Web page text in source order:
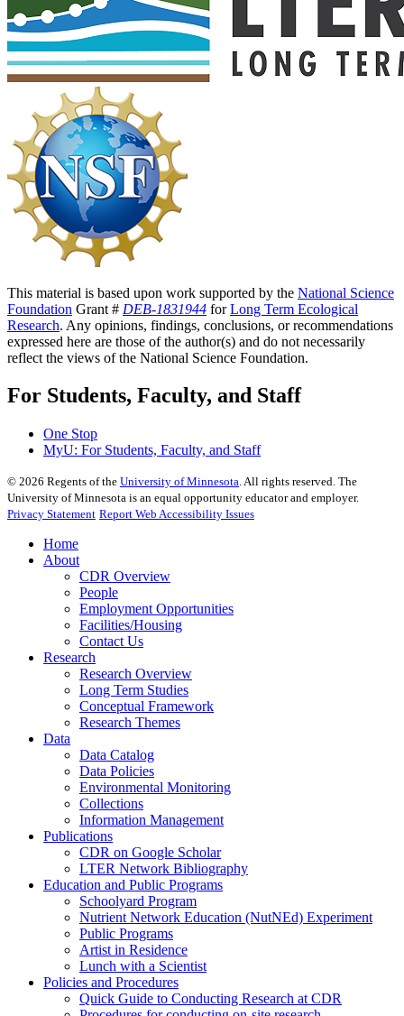
This material is based upon work supported by the National Science
Foundation Grant # DEB-1831944 forLong Term Ecological
Research. Any opinions, findings, conclusions, or recommendations
expressed here are those of the author(s) and do not necessarily
reflect the views of the National Science Foundation.
For Students, Faculty, and Staff
One Stop
MyU: For Students, Faculty, and Staff
© 2026 Regents of the University of Minnesota. All rights reserved. The
University of Minnesota is an equal opportunity educator and employer.
Privacy Statement Report Web Accessibility Issues
Home
About
CDR Overview
People
Employment Opportunities
Facilities/Housing
Contact Us
Research
Research Overview
Long Term Studies
Conceptual Framework
Research Themes
Data
Data Catalog
Data Policies
Environmental Monitoring
Collections
Information Management
Publications
CDR on Google Scholar
LTER Network Bibliography
Education and Public Programs
Schoolyard Program
Nutrient Network Education (NutNEd) Experiment
Public Programs
Artist in Residence
Lunch with a Scientist
Policies and Procedures
Quick Guide to Conducting Research at CDR